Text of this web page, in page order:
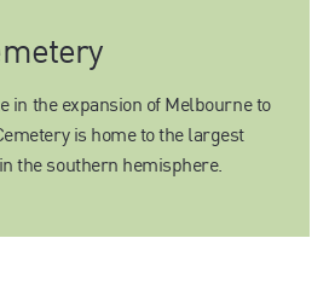
in the expansion of Melbourne to
is home to the largest
the southern hemisphere.